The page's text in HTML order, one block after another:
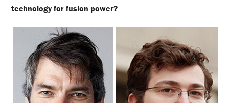
technology for fusion power?